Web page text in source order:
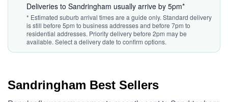
Deliveries to Sandringham usually arrive by 5pm*
* Estimated suburb arrival times are a guide only. Standard delivery
is still before 5pm to business addresses and before 7pm to
residential addresses. Priority delivery before 2pm may be
available. Select a delivery date to confirm options.
Sandringham Best Sellers